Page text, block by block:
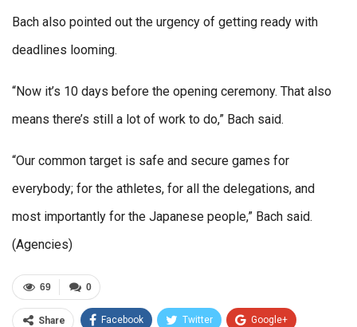
Bach also pointed out the urgency of getting ready with
deadlines looming.
“Now it’s 10 days before the opening ceremony. That also
means there’s still a lot of work to do,” Bach said.
“Our common target is safe and secure games for
everybody; for the athletes, for all the delegations, and
most importantly for the Japanese people,” Bach said.
(Agencies)
0
69
Share Facebook Twitter Google+